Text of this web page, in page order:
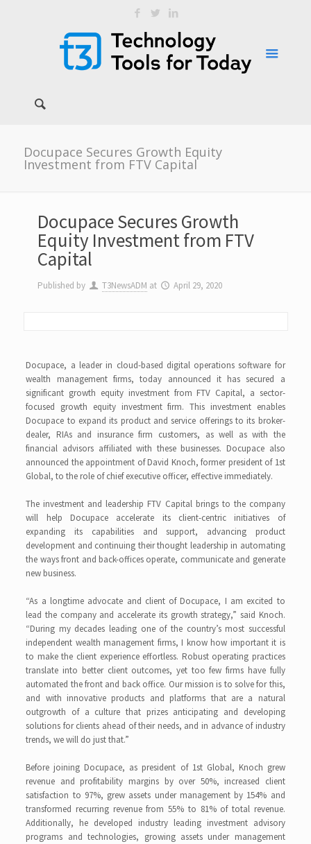
Docupace Secures Growth Equity
Investment from FTV Capital
Docupace Secures Growth
Equity Investment from FTV
Capital
Published by T3NewsADM at April 29, 2020
Docupace, a leader in cloud-based digital operations software for
wealth management firms, today announced it has secured a
significant growth equity investment from FTV Capital, a sector-
focused growth equity investment firm. This investment enables
Docupace to expand its product and service offerings to its broker-
dealer, RIAs and insurance firm customers, as well as with the
financial advisors affiliated with these businesses. Docupace also
announced the appointment of David Knoch, former president of 1st
Global, to the role of chief executive officer, effective immediately.
The investment and leadership FTV Capital brings to the company
will help Docupace accelerate its client-centric initiatives of
expanding its capabilities and support, advancing product
development and continuing their thought leadership in automating
the ways front and back-offices operate, communicate and generate
new business.
“As a longtime advocate and client of Docupace, I am excited to
lead the company and accelerate its growth strategy,” said Knoch.
“During my decades leading one of the country’s most successful
independent wealth management firms, I know how important it is
to make the client experience effortless. Robust operating practices
translate into better client outcomes, yet too few firms have fully
automated the front and back office. Our mission is to solve for this,
and with innovative products and platforms that are a natural
outgrowth of a culture that prizes anticipating and developing
solutions for clients ahead of their needs, and in advance of industry
trends, we will do just that.”
Before joining Docupace, as president of 1st Global, Knoch grew
revenue and profitability margins by over 50%, increased client
satisfaction to 97%, grew assets under management by 154% and
transformed recurring revenue from 55% to 81% of total revenue.
Additionally, he developed industry leading investment advisory
programs and technologies, growing assets under management